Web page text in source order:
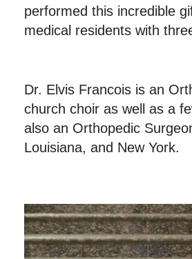
performed this incredible
medical residents with
Dr. Elvis Francois is an
church choir as well as a
also an Orthopedic
Louisiana, and New York.